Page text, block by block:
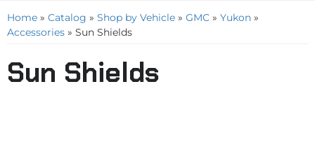
Home » Catalog » Shop by Vehicle » GMC » Yukon »
Accessories » Sun Shields
Sun Shields